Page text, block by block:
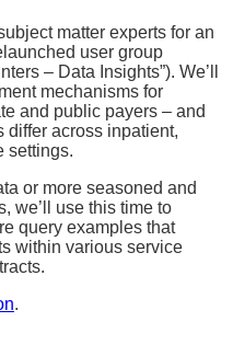
matter experts for an
user group
– Data Insights”). We’ll
mechanisms for
and public payers – and
differ across inpatient,
settings.
or more seasoned and
we’ll use this time to
query examples that
within various service
.